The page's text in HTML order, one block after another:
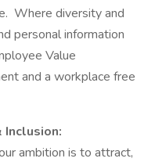
Where diversity and
personal information
Value
and a workplace free
ambition is to attract,